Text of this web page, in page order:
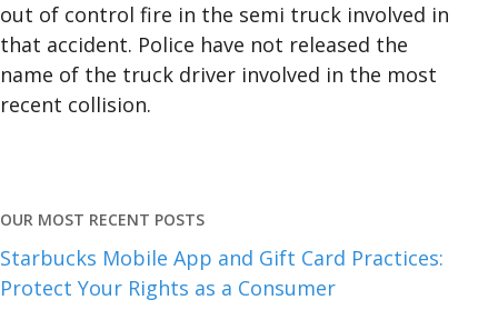
out of control fire in the semi truck involved in
that accident. Police have not released the
name of the truck driver involved in the most
recent collision.
OUR MOST RECENT POSTS
Starbucks Mobile App and Gift Card Practices:
Protect Your Rights as a Consumer